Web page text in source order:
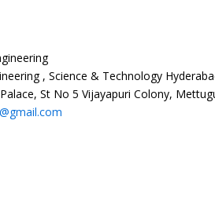
, Science & Technology
St No 5 Vijayapuri Colony,